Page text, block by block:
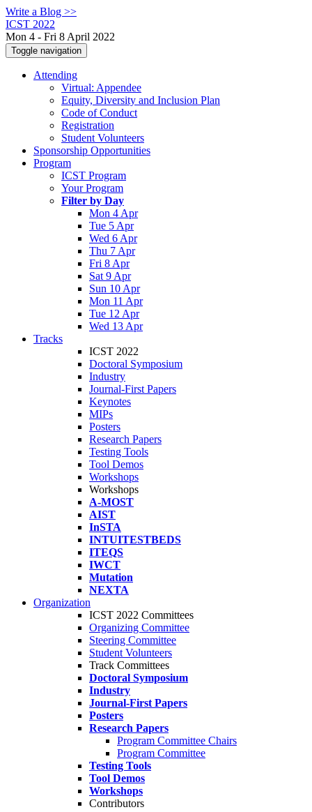
Write a Blog >>
ICST 2022
Mon 4 - Fri 8 April 2022
Toggle navigation
Attending
Virtual: Appendee
Equity, Diversity and Inclusion Plan
Code of Conduct
Registration
Student Volunteers
Sponsorship Opportunities
Program
ICST Program
Your Program
Filter by Day
Mon 4 Apr
Tue 5 Apr
Wed 6 Apr
Thu 7 Apr
Fri 8 Apr
Sat 9 Apr
Sun 10 Apr
Mon 11 Apr
Tue 12 Apr
Wed 13 Apr
Tracks
ICST 2022
Doctoral Symposium
Industry
Journal-First Papers
Keynotes
MIPs
Posters
Research Papers
Testing Tools
Tool Demos
Workshops
Workshops
A-MOST
AIST
InSTA
INTUITESTBEDS
ITEQS
IWCT
Mutation
NEXTA
Organization
ICST 2022 Committees
Organizing Committee
Steering Committee
Student Volunteers
Track Committees
Doctoral Symposium
Industry
Journal-First Papers
Posters
Research Papers
Program Committee Chairs
Program Committee
Testing Tools
Tool Demos
Workshops
Contributors